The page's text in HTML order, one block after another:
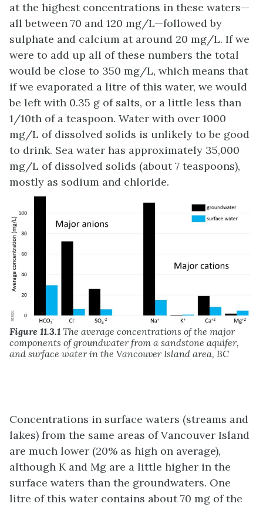
at the highest concentrations in these waters—
all between 70 and 120 mg/L—followed by
sulphate and calcium at around 20 mg/L. If we
were to add up all of these numbers the total
would be close to 350 mg/L, which means that
if we evaporated a litre of this water, we would
be left with 0.35 g of salts, or a little less than
1/10th of a teaspoon. Water with over 1000
mg/L of dissolved solids is unlikely to be good
to drink. Sea water has approximately 35,000
mg/L of dissolved solids (about 7 teaspoons),
mostly as sodium and chloride.
Figure 11.3.1 The average concentrations of the major
components of groundwater from a sandstone aquifer,
and surface water in the Vancouver Island area, BC
Concentrations in surface waters (streams and
lakes) from the same areas of Vancouver Island
are much lower (20% as high on average),
although K and Mg are a little higher in the
surface waters than the groundwaters. One
litre of this water contains about 70 mg of the